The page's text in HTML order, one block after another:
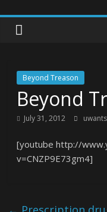
Beyond Treason
Beyond
July 31, 2012
[youtube http://
v=CNZP9E73gm4]